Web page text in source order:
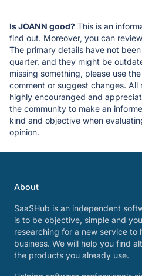
Is JOANN good? This is an
find out. Moreover, you can
The primary details have not
quarter, and they might be
missing something, please use
comment or suggest changes. All
highly encouranged and
the community to make an
kind and objective when
opinion.
About
SaaSHub is an independent
is to be objective, simple and
researching for a new service to
business. We will help you find
the products you already use.